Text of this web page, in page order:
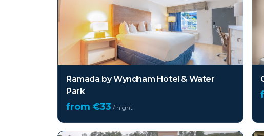
Ramada by Wyndham Hotel & Water
Park
from €33 / night